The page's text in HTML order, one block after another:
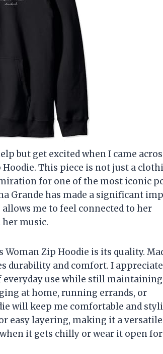
but get excited when I came
This piece is not just a
for one of the most iconic
Grande has made a significant
me to feel connected to her
music.
Zip Hoodie is its quality.
durability and comfort. I
everyday use while still
at home, running errands, or
will keep me comfortable and
easy layering, making it a versatile
it gets chilly or wear it open